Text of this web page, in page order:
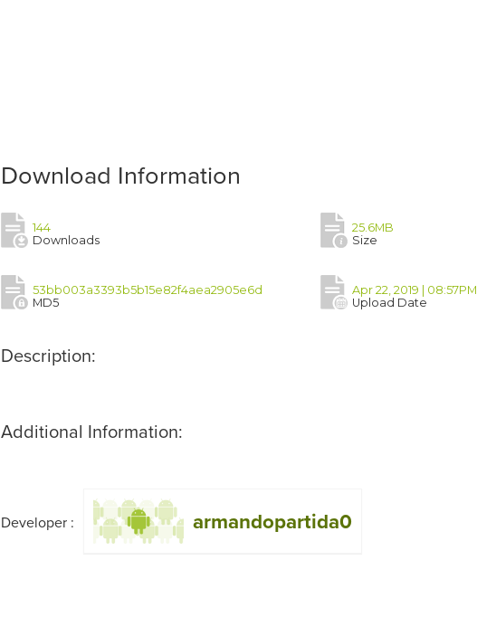
Download Information
144
Downloads
25.6MB
Size
53bb003a3393b5b15e82f4aea2905e6d
MD5
Apr 22, 2019 | 08:57PM
Upload Date
Description:
Additional Information:
Developer : armandopartida0